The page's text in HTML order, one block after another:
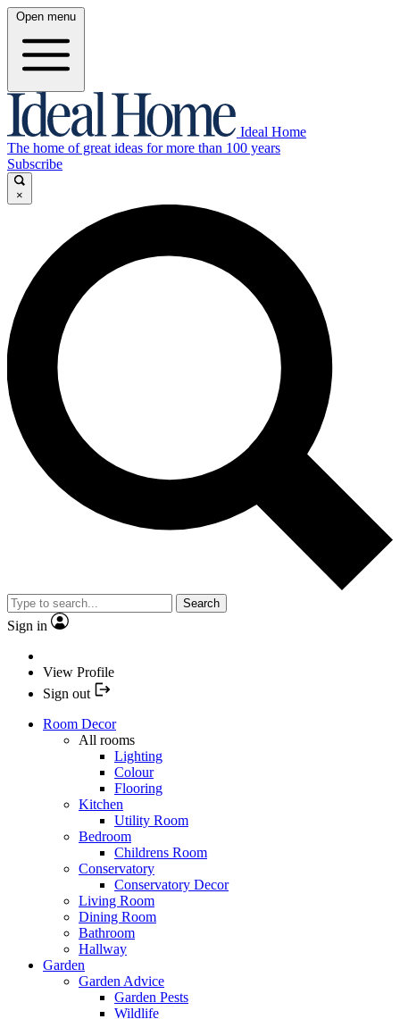
Open menu
Ideal Home
The home of great ideas for more than 100 years
Subscribe
×
Search
Sign in
View Profile
Sign out
Room Decor
All rooms
Lighting
Colour
Flooring
Kitchen
Utility Room
Bedroom
Childrens Room
Conservatory
Conservatory Decor
Living Room
Dining Room
Bathroom
Hallway
Garden
Garden Advice
Garden Pests
Wildlife